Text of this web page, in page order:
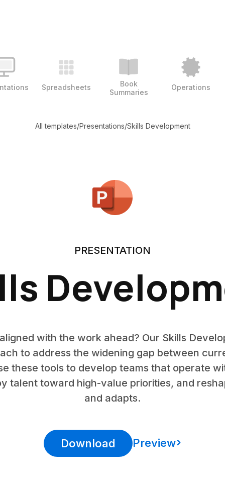
Spreadsheets
Book
Summaries
Operations
All templates/Presentations/Skills Development
PRESENTATION
with the work ahead? Our Skills
to address the widening gap between
these tools to develop teams that operate
talent toward high-value priorities, and
and adapts.
Download Preview